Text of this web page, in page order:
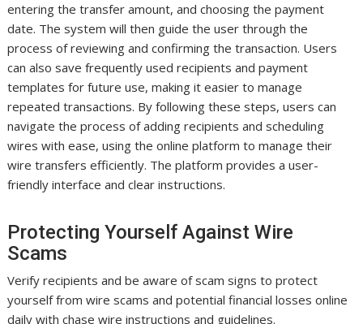
entering the transfer amount, and choosing the payment
date. The system will then guide the user through the
process of reviewing and confirming the transaction. Users
can also save frequently used recipients and payment
templates for future use, making it easier to manage
repeated transactions. By following these steps, users can
navigate the process of adding recipients and scheduling
wires with ease, using the online platform to manage their
wire transfers efficiently. The platform provides a user-
friendly interface and clear instructions.
Protecting Yourself Against Wire
Scams
Verify recipients and be aware of scam signs to protect
yourself from wire scams and potential financial losses online
daily with chase wire instructions and guidelines.